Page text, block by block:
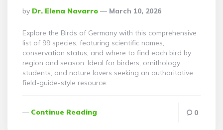
Posted
By
By Dr. Elena Navarro March 10, 2026
Explore the Birds of Germany with this comprehensive
list of 99 species, featuring scientific names,
conservation status, and where to find each bird by
region and season. Ideal for birders, ornithology
students, and nature lovers seeking an authoritative
field-guide-style resource.
Continue Reading 0